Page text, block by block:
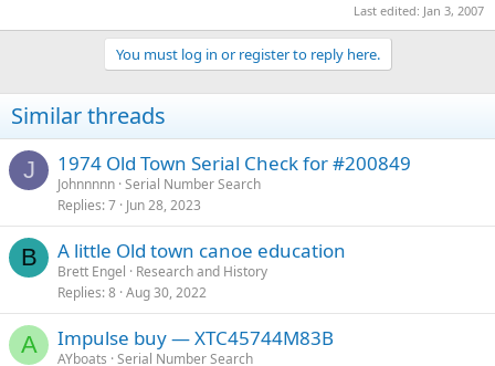
Last edited: Jan 3, 2007
You must log in or register to reply here.
Similar threads
J 1974 Old Town Serial Check for #200849
Johnnnnn Serial Number Search
Replies 7 Jun 28, 2023
B A little Old town canoe education
Brett Engel
Research and History
Replies 8 Aug 30, 2022
A Impulse buy — XTC45744M83B
AYboats Serial Number Search